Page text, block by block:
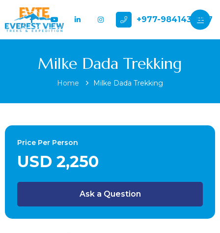
+977-9841432897
Milke Dada Trekking
Home Milke Dada Trekking
Price Per Person
USD 2,250
Ask a Question